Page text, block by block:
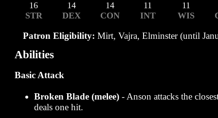
16
STR
14
DEX
14
CON
11
INT
11
WIS
Patron Eligibility: Mirt, Vajra, Elminster (until
Abilities
Basic Attack
Broken Blade (melee) - Anson attacks the
deals one hit.